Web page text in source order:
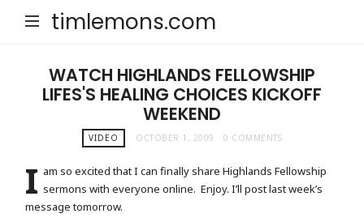
timlemons.com
WATCH HIGHLANDS FELLOWSHIP
LIFES'S HEALING CHOICES KICKOFF
WEEKEND
VIDEO OCTOBER 1, 2009 0 COMMENTS
I am so excited that I can finally share Highlands Fellowship
sermons with everyone online. Enjoy. I’ll post last week’s
message tomorrow.